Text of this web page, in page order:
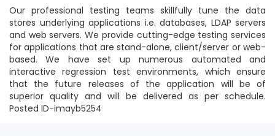
Our professional testing teams skillfully tune the data
stores underlying applications i.e. databases, LDAP servers
and web servers. We provide cutting-edge testing services
for applications that are stand-alone, client/server or web-
based. We have set up numerous automated and
interactive regression test environments, which ensure
that the future releases of the application will be of
superior quality and will be delivered as per schedule.
Posted ID-imayb5254